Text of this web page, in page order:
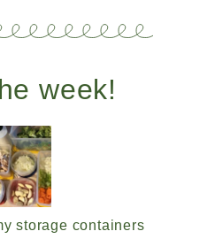
week!
storage containers